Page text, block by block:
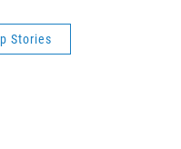
Stories